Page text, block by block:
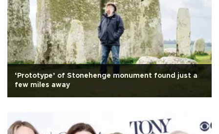
‘Prototype’ of Stonehenge monument found just a
few miles away